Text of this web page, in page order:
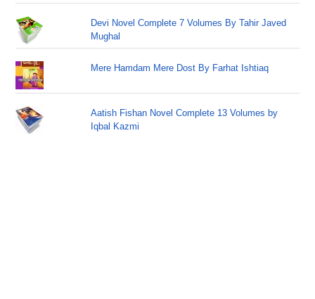
Devi Novel Complete 7 Volumes By Tahir Javed
Mughal
Mere Hamdam Mere Dost By Farhat Ishtiaq
Aatish Fishan Novel Complete 13 Volumes by
Iqbal Kazmi